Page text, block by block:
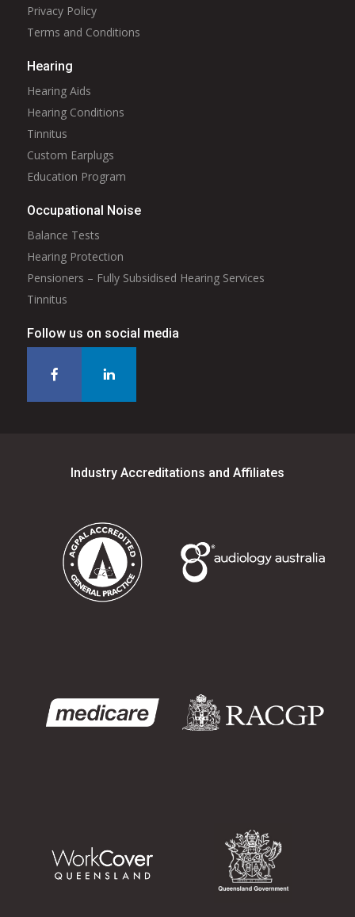
Privacy Policy
Terms and Conditions
Hearing
Hearing Aids
Hearing Conditions
Tinnitus
Custom Earplugs
Education Program
Occupational Noise
Balance Tests
Hearing Protection
Pensioners – Fully Subsidised Hearing Services
Tinnitus
Follow us on social media
Industry Accreditations and Affiliates